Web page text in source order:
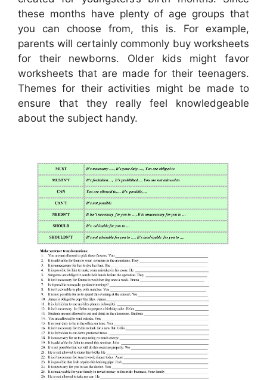
these months have plenty of age groups that
you can choose from, this is. For example,
parents will certainly commonly buy worksheets
for their newborns. Older kids might favor
worksheets that are made for their teenagers.
Themes for their activities might be made to
ensure that they really feel knowledgeable
about the subject handy.